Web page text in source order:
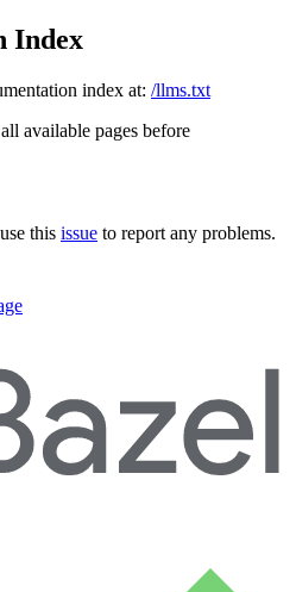
Index
index at: /llms.txt
available pages before
this issue to report any problems.